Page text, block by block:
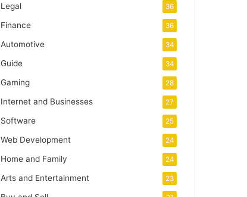
Legal 36
Finance 36
Automotive 34
Guide 34
Gaming 28
Internet and Businesses 27
Software 25
Web Development 24
Home and Family 24
Arts and Entertainment 23